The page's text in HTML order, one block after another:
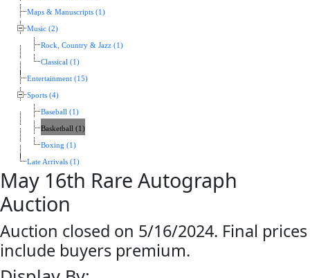
Maps & Manuscripts (1)
Music (2)
Rock, Country & Jazz (1)
Classical (1)
Entertainment (15)
Sports (4)
Baseball (1)
Basketball (1)
Boxing (1)
Late Arrivals (1)
May 16th Rare Autograph
Auction
Auction closed on 5/16/2024. Final prices
include buyers premium.